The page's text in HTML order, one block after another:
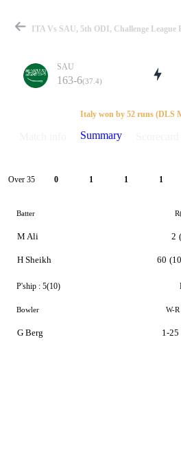
SAU
163-6(37.4)
Italy won by 52 runs (DLS
Summary
Over 35 0 1 1 1
Batter
M Ali
H Sheikh
2
60
P'ship : 5(10)
Bowler W-R
G Berg 1-25